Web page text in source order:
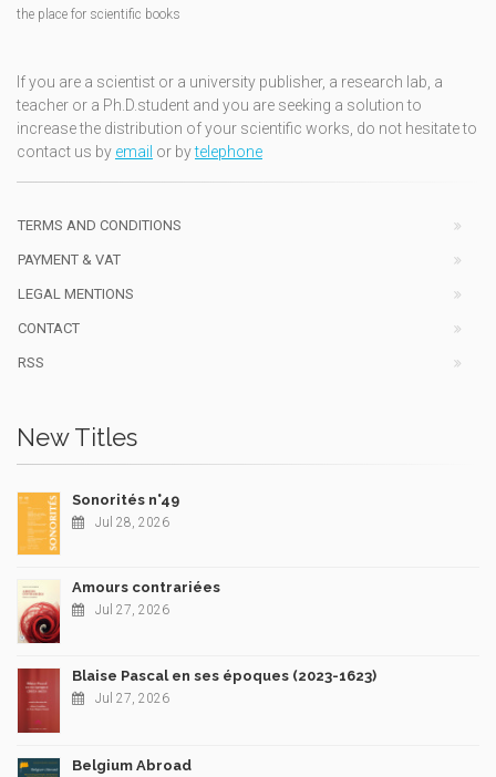
the place for scientific books
If you are a scientist or a university publisher, a research lab, a
teacher or a Ph.D.student and you are seeking a solution to
increase the distribution of your scientific works, do not hesitate to
contact us by email or bytelephone
TERMS AND CONDITIONS
PAYMENT & VAT
LEGAL MENTIONS
CONTACT
RSS
New Titles
Sonorités n°49
Jul 28, 2026
Amours contrariées
Jul 27, 2026
Blaise Pascal en ses époques (2023-1623)
Jul 27, 2026
Belgium Abroad